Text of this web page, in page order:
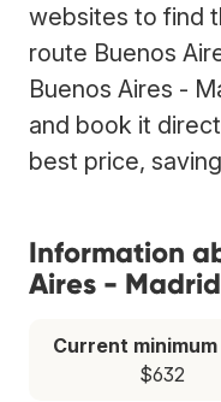
websites to find
route Buenos
Buenos Aires -
and book it
best price,
Information
Aires - Madrid
Current
$632